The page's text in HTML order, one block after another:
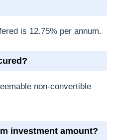
is 12.75% per annum.
non-convertible
investment amount?